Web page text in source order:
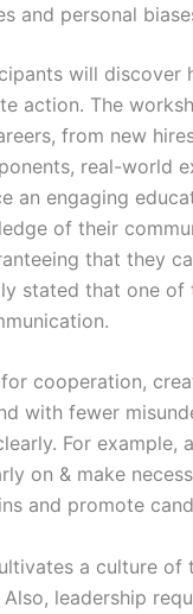
and personal
will discover
action. The
from new
real-world
an engaging
of their
that they
stated that one
cooperation,
with fewer
For
on & make
and promote
a culture
leadership